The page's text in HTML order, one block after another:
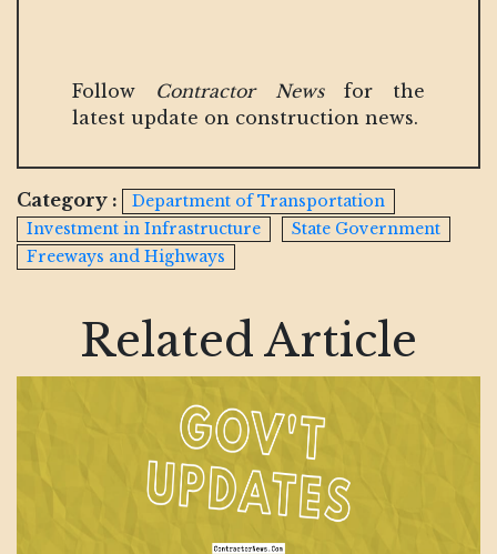
Follow Contractor News for the
latest update on construction news.
Category :
Department of Transportation
Investment in Infrastructure
State Government
Freeways and Highways
Related Article